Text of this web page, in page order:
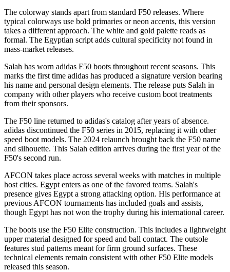
The colorway stands apart from standard F50 releases. Where
typical colorways use bold primaries or neon accents, this version
takes a different approach. The white and gold palette reads as
formal. The Egyptian script adds cultural specificity not found in
mass-market releases.
Salah has worn adidas F50 boots throughout recent seasons. This
marks the first time adidas has produced a signature version bearing
his name and personal design elements. The release puts Salah in
company with other players who receive custom boot treatments
from their sponsors.
The F50 line returned to adidas's catalog after years of absence.
adidas discontinued the F50 series in 2015, replacing it with other
speed boot models. The 2024 relaunch brought back the F50 name
and silhouette. This Salah edition arrives during the first year of the
F50's second run.
AFCON takes place across several weeks with matches in multiple
host cities. Egypt enters as one of the favored teams. Salah's
presence gives Egypt a strong attacking option. His performance at
previous AFCON tournaments has included goals and assists,
though Egypt has not won the trophy during his international career.
The boots use the F50 Elite construction. This includes a lightweight
upper material designed for speed and ball contact. The outsole
features stud patterns meant for firm ground surfaces. These
technical elements remain consistent with other F50 Elite models
released this season.